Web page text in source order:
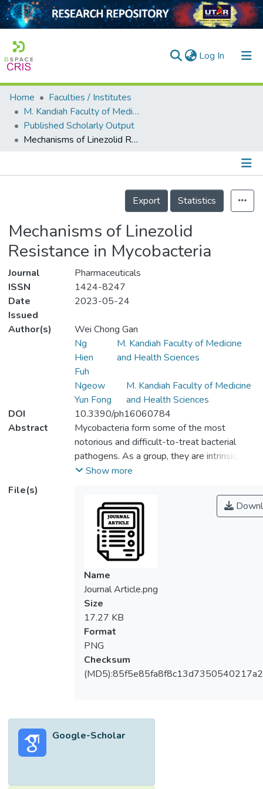
Log In (current)
Home
Collection
Output
Home
Faculties / Institutes
M. Kandiah Faculty of Medicine and Health Sciences
Published Scholarly Output
Mechanisms of Linezolid Resistance in Mycobacteria
Details
Export
Statistics
Mechanisms of Linezolid
Resistance in Mycobacteria
Journal
Pharmaceuticals
ISSN
1424-8247
Date
Issued
2023-05-24
Author(s)
Wei Chong Gan
Ng
Hien
Fuh
M. Kandiah Faculty of Medicine
and Health Sciences
Ngeow
Yun Fong
M. Kandiah Faculty of Medicine
and Health Sciences
DOI
10.3390/ph16060784
Abstract
Mycobacteria form some of the most
notorious and difficult-to-treat bacterial
pathogens. As a group, they are intrinsically
resistant to many commonly used
lactams. In addition to intrinsic resistances,
acquired multidrug resistance has also been
observed and documented in
Mycobacterium tuberculosis (MTB),
Mycobacterium leprae and non-tuberculous
mycobacteria (NTM). To combat multidrug
resistant infections by these pathogens,
innovative antimicrobials and treatment
regimens are required. In this regard,
linezolid, an oxazolidinone introduced for
clinical use just two decades ago, was
added to the therapeutic armamentarium for
drug-resistant mycobacteria. It exhibits
antibacterial activity by binding to the 50S
has now been documented in MTB and
NTM, in many parts of the world. Most
Show more
File(s)
Name
Journal Article.png
Size
17.27 KB
Format
PNG
Checksum
Google-Scholar